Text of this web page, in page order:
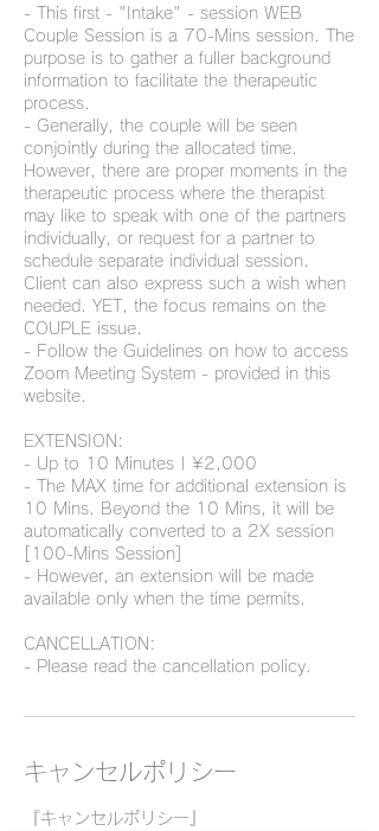
- This first - "Intake" - session WEB
Couple Session is a 70-Mins session. The
purpose is to gather a fuller background
information to facilitate the therapeutic
process.
- Generally, the couple will be seen
conjointly during the allocated time.
However, there are proper moments in the
therapeutic process where the therapist
may like to speak with one of the partners
individually, or request for a partner to
schedule separate individual session.
Client can also express such a wish when
needed. YET, the focus remains on the
COUPLE issue.
- Follow the Guidelines on how to access
Zoom Meeting System - provided in this
website.
EXTENSION:
- Up to 10 Minutes | ¥2,000
- The MAX time for additional extension is
10 Mins. Beyond the 10 Mins, it will be
automatically converted to a 2X session
[100-Mins Session]
- However, an extension will be made
available only when the time permits.
CANCELLATION:
- Please read the cancellation policy.
キャンセルポリシー
『キャンセルポリシー』